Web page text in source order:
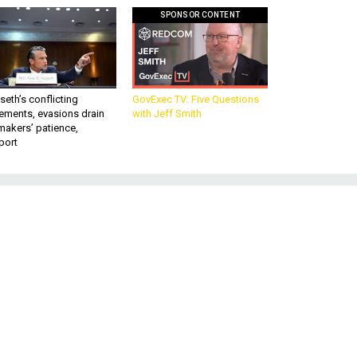
conflicting
evasions drain
patience,
SPONSOR CONTENT
GovExec TV: Five Questions
with Jeff Smith